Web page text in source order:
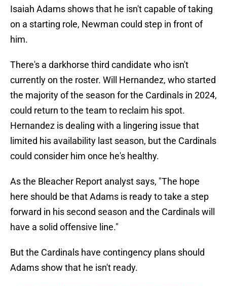
Isaiah Adams shows that he isn't capable of taking
on a starting role, Newman could step in front of
him.
There's a darkhorse third candidate who isn't
currently on the roster. Will Hernandez, who started
the majority of the season for the Cardinals in 2024,
could return to the team to reclaim his spot.
Hernandez is dealing with a lingering issue that
limited his availability last season, but the Cardinals
could consider him once he's healthy.
As the Bleacher Report analyst says, "The hope
here should be that Adams is ready to take a step
forward in his second season and the Cardinals will
have a solid offensive line."
But the Cardinals have contingency plans should
Adams show that he isn't ready.